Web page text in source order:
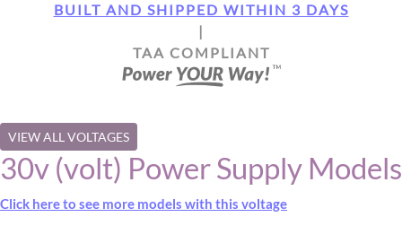
BUILT AND SHIPPED WITHIN 3 DAYS
|
TAA COMPLIANT
VIEW ALL VOLTAGES
30v (volt) Power Supply Models
Click here to see more models with this voltage